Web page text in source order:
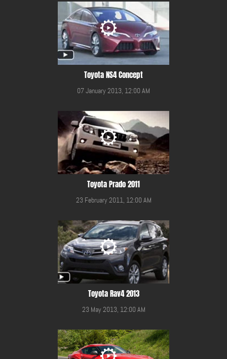
Toyota NS4 Concept
07 January 2013, 12:00 AM
Toyota Prado 2011
23 February 2011, 12:00 AM
Toyota Rav4 2013
23 May 2013, 12:00 AM